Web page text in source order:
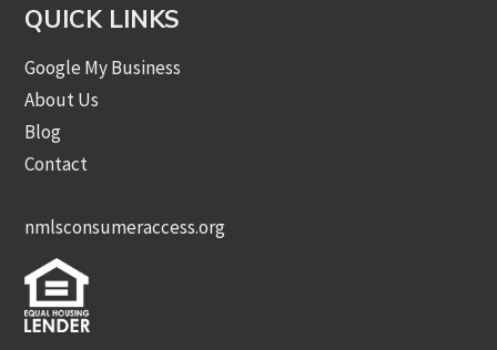
QUICK LINKS
Google My Business
About Us
Blog
Contact
nmlsconsumeraccess.org